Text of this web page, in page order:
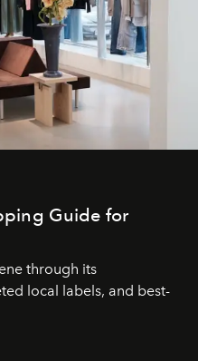
Guide for
through its
local labels, and best-